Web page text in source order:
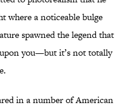
where a noticeable bulge
spawned the legend that
you—but it’s not totally
in a number of American